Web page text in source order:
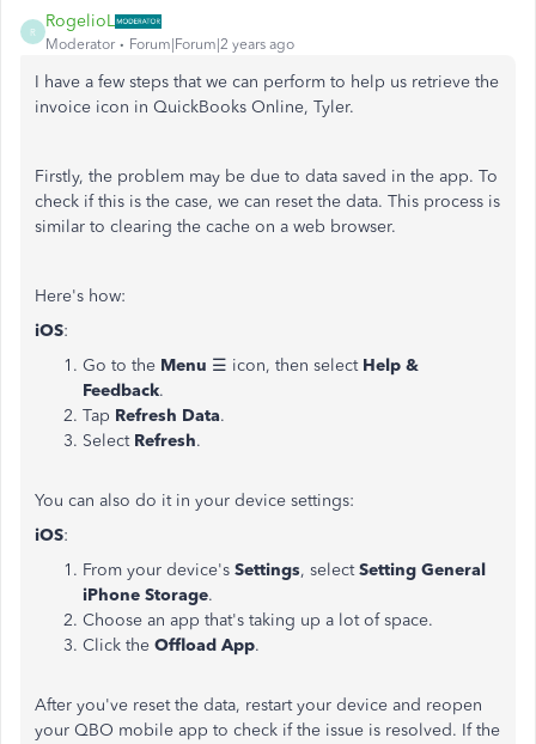
R
RogelioL
Moderator Forum|Forum|2 years ago
I have a few steps that we can perform to help us retrieve the
invoice icon in QuickBooks Online, Tyler.
Firstly, the problem may be due to data saved in the app. To
check if this is the case, we can reset the data. This process is
similar to clearing the cache on a web browser.
Here's how:
iOS:
Go to the Menu ☰ icon, then select Help &
Feedback.
Tap Refresh Data.
Select Refresh.
You can also do it in your device settings:
iOS:
From your device's Settings, selectSetting General
iPhone Storage.
Choose an app that's taking up a lot of space.
Click the Offload App.
After you've reset the data, restart your device and reopen
your QBO mobile app to check if the issue is resolved. If the